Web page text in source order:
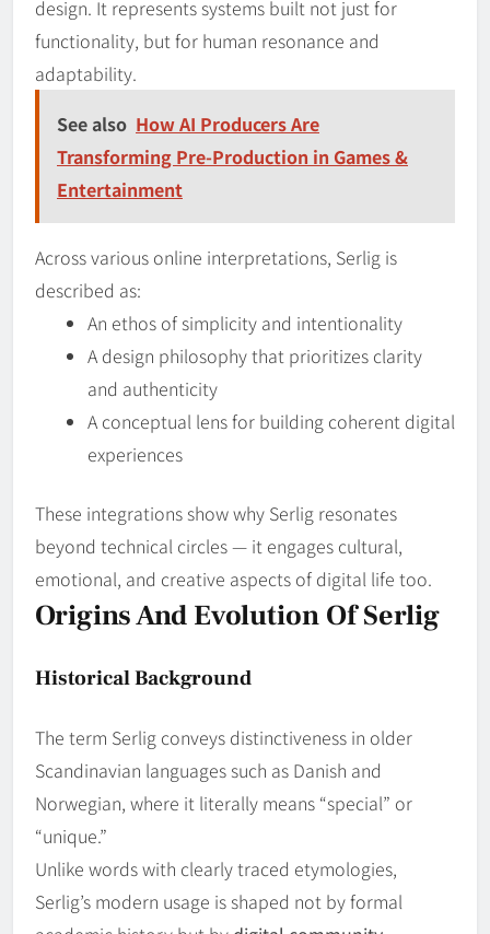
design. It represents systems built not just for
functionality, but for human resonance and
adaptability.
See also How AI Producers Are
Transforming Pre-Production in Games &
Entertainment
Across various online interpretations, Serlig is
described as:
An ethos of simplicity and intentionality
A design philosophy that prioritizes clarity
and authenticity
A conceptual lens for building coherent digital
experiences
These integrations show why Serlig resonates
beyond technical circles — it engages cultural,
emotional, and creative aspects of digital life too.
Origins And Evolution Of Serlig
Historical Background
The term Serlig conveys distinctiveness in older
Scandinavian languages such as Danish and
Norwegian, where it literally means “special” or
“unique.”
Unlike words with clearly traced etymologies,
Serlig’s modern usage is shaped not by formal